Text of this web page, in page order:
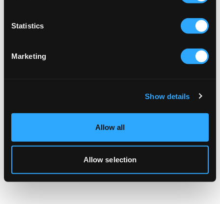
Statistics
Marketing
Show details
Allow all
Allow selection